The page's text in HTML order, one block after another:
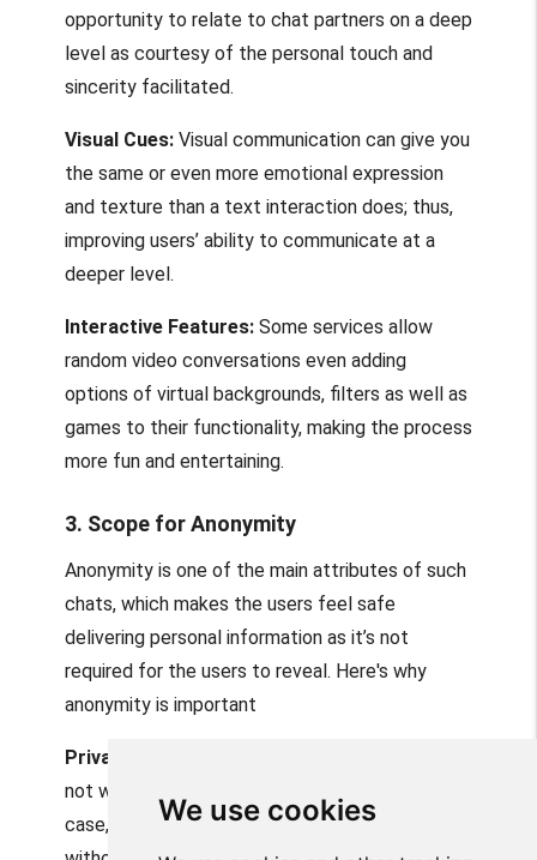
We use cookies
opportunity to relate to chat partners on a deep
level as courtesy of the personal touch and
sincerity facilitated.
Visual Cues:Visual communication can give you
the same or even more emotional expression
and texture than a text interaction does; thus,
improving users’ ability to communicate at a
deeper level.
Interactive Features: Some services allow
random video conversations even adding
options of virtual backgrounds, filters as well as
games to their functionality, making the process
more fun and entertaining.
3. Scope for Anonymity
Anonymity is one of the main attributes of such
chats, which makes the users feel safe
delivering personal information as it’s not
required for the users to reveal. Here's why
anonymity is important
Privacy Protection:
not worry about privacy matters because in this
case, they can be part of the conversations